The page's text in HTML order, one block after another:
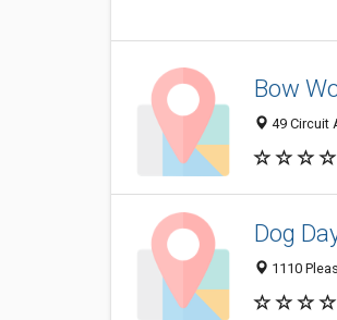
Bow
49 Circuit
Dog
1110